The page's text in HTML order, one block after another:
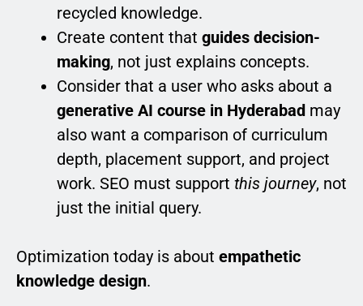
recycled knowledge.
Create content that guides decision-
making, not just explains concepts.
Consider that a user who asks about a
generative AI course in Hyderabad may
also want a comparison of curriculum
depth, placement support, and project
work. SEO must support this journey, not
just the initial query.
Optimization today is about empathetic
knowledge design.